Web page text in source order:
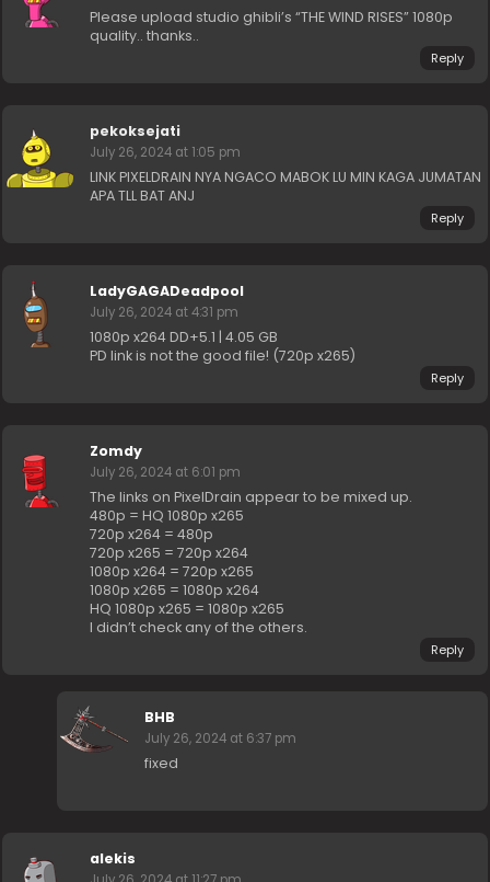
Please upload studio ghibli’s “THE WIND RISES” 1080p
quality.. thanks..
Reply
pekoksejati
July 26, 2024 at 1:05 pm
LINK PIXELDRAIN NYA NGACO MABOK LU MIN KAGA JUMATAN
APA TLL BAT ANJ
Reply
LadyGAGADeadpool
July 26, 2024 at 4:31 pm
1080p x264 DD+5.1 | 4.05 GB
PD link is not the good file! (720p x265)
Reply
Zomdy
July 26, 2024 at 6:01 pm
The links on PixelDrain appear to be mixed up.
480p = HQ 1080p x265
720p x264 = 480p
720p x265 = 720p x264
1080p x264 = 720p x265
1080p x265 = 1080p x264
HQ 1080p x265 = 1080p x265
I didn’t check any of the others.
Reply
BHB
July 26, 2024 at 6:37 pm
fixed
alekis